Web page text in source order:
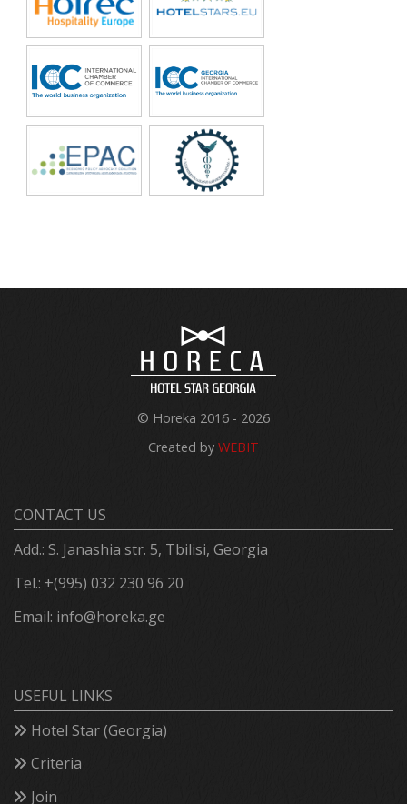
© Horeka 2016 - 2026
Created by WEBIT
CONTACT US
Add.: S. Janashia str. 5, Tbilisi, Georgia
Tel.: +(995) 032 230 96 20
Email: info@horeka.ge
USEFUL LINKS
Hotel Star (Georgia)
Criteria
Join